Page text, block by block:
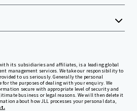
its subsidiaries and affiliates, is a leading global
management services. We take our responsibility to
to us seriously. Generally the personal
the purposes of dealing with your enquiry. We
secure with appropriate level of security and
business or legal reasons. We will then delete it
about how JLL processes your personal data,